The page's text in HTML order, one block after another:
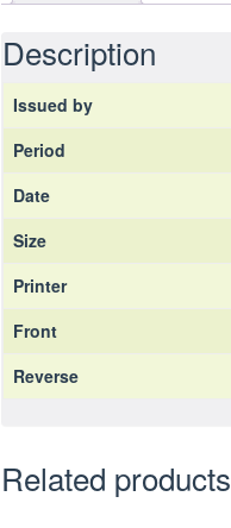
Description
Issued by
Period
Date
Size
Printer
Front
Reverse
Related products